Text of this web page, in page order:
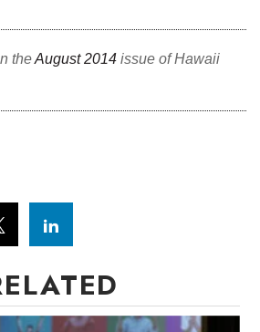
theAugust 2014 issue of Hawaii